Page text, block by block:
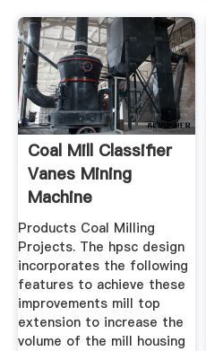
Coal Mill Classifier
Vanes Mining
Machine
Manufacturer
Products Coal Milling
Projects. The hpsc design
incorporates the following
features to achieve these
improvements mill top
extension to increase the
volume of the mill housing